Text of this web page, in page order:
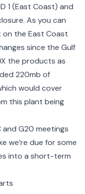
1 (East Coast) and
As you can
on the East Coast
since the Gulf
the products as
220mb of
would cover
this plant being
and G20 meetings
we’re due for some
into a short-term